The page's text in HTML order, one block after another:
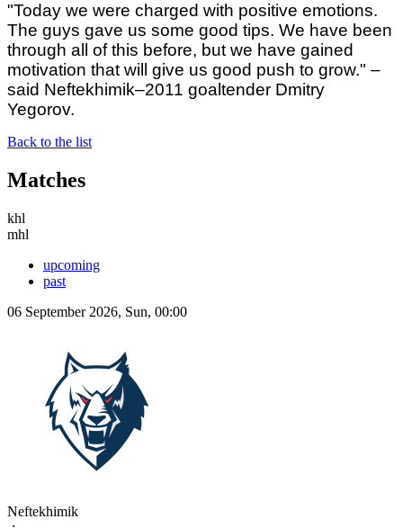
"Today we were charged with positive emotions.
The guys gave us some good tips. We have been
through all of this before, but we have gained
motivation that will give us good push to grow." –
said Neftekhimik–2011 goaltender Dmitry
Yegorov.
Back to the list
Matches
khl
mhl
upcoming
past
06 September 2026, Sun, 00:00
Neftekhimik